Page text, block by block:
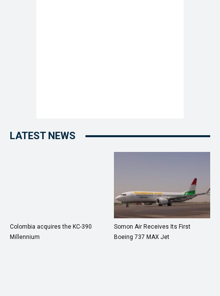
LATEST NEWS
Colombia acquires the KC-390
Millennium
Somon Air Receives Its First
Boeing 737 MAX Jet